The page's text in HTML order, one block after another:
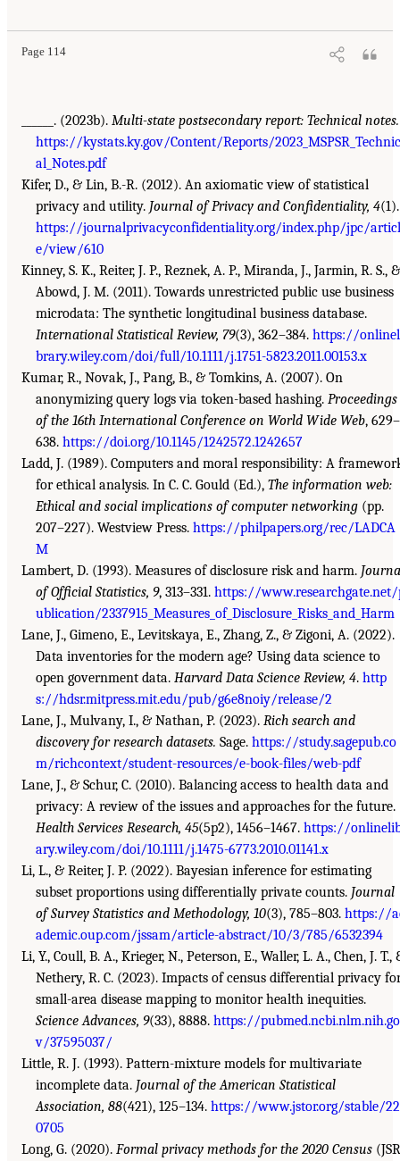
Page 114
______. (2023b). Multi-state postsecondary report: Technical notes.
https://kystats.ky.gov/Content/Reports/2023_MSPSR_Technic
al_Notes.pdf
Kifer, D., & Lin, B.-R. (2012). An axiomatic view of statistical
privacy and utility. Journal of Privacy and Confidentiality, 4(1).
https://journalprivacyconfidentiality.org/index.php/jpc/articl
e/view/610
Kinney, S. K., Reiter, J. P., Reznek, A. P., Miranda, J., Jarmin, R. S., &
Abowd, J. M. (2011). Towards unrestricted public use business
microdata: The synthetic longitudinal business database.
International Statistical Review, 79(3), 362–384. https://
brary.wiley.com/doi/full/10.1111/j.1751-5823.2011.00153.x
Kumar, R., Novak, J., Pang, B., & Tomkins, A. (2007). On
anonymizing query logs via token-based hashing. Proceedings
of the 16th International Conference on World Wide Web, 629–
638. https://doi.org/10.1145/1242572.1242657
Ladd, J. (1989). Computers and moral responsibility: A
for ethical analysis. In C. C. Gould (Ed.), The information web:
Ethical and social implications of computer networking (pp.
207–227). Westview Press. https://philpapers.org/rec/LADCA
M
Lambert, D. (1993). Measures of disclosure risk and harm.
of Official Statistics, 9, 313–331. https://
ublication/2337915_Measures_of_Disclosure_Risks_and_Harm
Lane, J., Gimeno, E., Levitskaya, E., Zhang, Z., & Zigoni, A. (2022).
Data inventories for the modern age? Using data science to
open government data. Harvard Data Science Review, 4. http
s://hdsr.mitpress.mit.edu/pub/g6e8noiy/release/2
Lane, J., Mulvany, I., & Nathan, P. (2023). Rich search and
discovery for research datasets. Sage. https://study.sagepub.co
m/richcontext/student-resources/e-book-files/web-pdf
Lane, J., & Schur, C. (2010). Balancing access to health data and
privacy: A review of the issues and approaches for the future.
Health Services Research, 45(5p2), 1456–1467. https://
ary.wiley.com/doi/10.1111/j.1475-6773.2010.01141.x
Li, L., & Reiter, J. P. (2022). Bayesian inference for estimating
subset proportions using differentially private counts. Journal
of Survey Statistics and Methodology, 10(3), 785–803. https://
ademic.oup.com/jssam/article-abstract/10/3/785/6532394
Li, Y., Coull, B. A., Krieger, N., Peterson, E., Waller, L. A., Chen, J. T.,
Nethery, R. C. (2023). Impacts of census differential privacy
small-area disease mapping to monitor health inequities.
Science Advances, 9(33), 8888. https://pubmed.ncbi.nlm.nih.go
v/37595037/
Little, R. J. (1993). Pattern-mixture models for multivariate
incomplete data. Journal of the American Statistical
Association, 88(421), 125–134. https://www.jstor.org/stable/
0705
Long, G. (2020). Formal privacy methods for the 2020 Census